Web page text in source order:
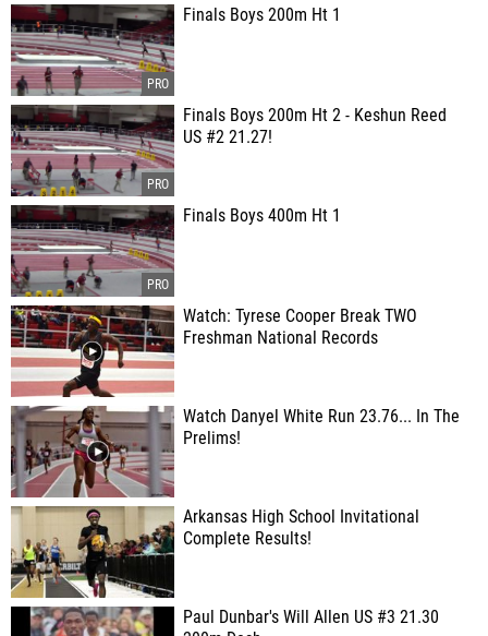
Finals Boys 200m Ht 1
Finals Boys 200m Ht 2 - Keshun Reed
US #2 21.27!
Finals Boys 400m Ht 1
Watch: Tyrese Cooper Break TWO
Freshman National Records
Watch Danyel White Run 23.76... In The
Prelims!
Arkansas High School Invitational
Complete Results!
Paul Dunbar's Will Allen US #3 21.30